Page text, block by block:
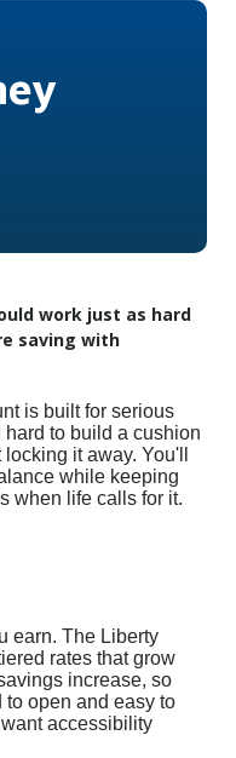
work just as hard
saving with
is built for serious
to build a cushion
it away. You'll
while keeping
when life calls for it.
earn. The Liberty
rates that grow
increase, so
to open and easy to
accessibility